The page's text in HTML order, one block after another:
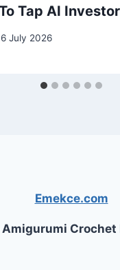
Tap AI
6 July 2026
Emekce.com
Amigurumi Crochet